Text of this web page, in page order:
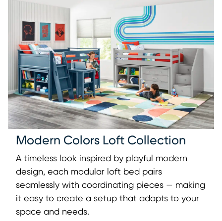
Modern Colors Loft Collection
A timeless look inspired by playful modern
design, each modular loft bed pairs
seamlessly with coordinating pieces — making
it easy to create a setup that adapts to your
space and needs.